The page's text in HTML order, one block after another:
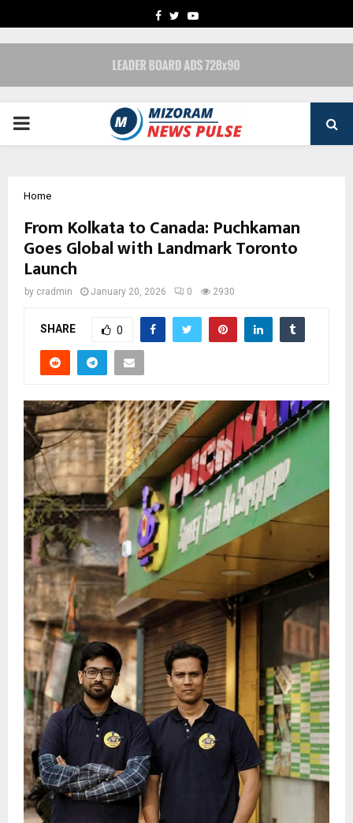
FACEBOOK
TWITTERYOUTUBE
PRIMARY
Home
From Kolkata to Canada: Puchkaman
Goes Global with Landmark Toronto
Launch
by cradmin January 20, 2026 0 2930
SHARE 0